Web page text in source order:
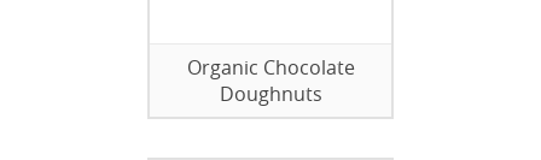
Organic Chocolate
Doughnuts